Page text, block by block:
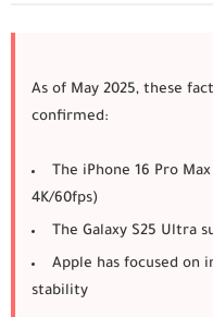
As of May 2025, these
confirmed:
The iPhone 16 Pro Max
4K/60fps)
The Galaxy S25 Ultra
Apple has focused on
stability